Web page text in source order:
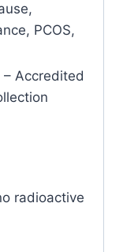
PCOS,
Accredited
radioactive